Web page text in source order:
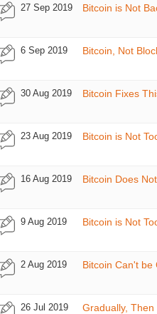
27 Sep 2019 Bitcoin is Not
6 Sep 2019 Bitcoin, Not
30 Aug 2019 Bitcoin Fixes
23 Aug 2019 Bitcoin is Not
16 Aug 2019 Bitcoin Does
9 Aug 2019 Bitcoin is Not
2 Aug 2019 Bitcoin Can't be
26 Jul 2019 Gradually, Then